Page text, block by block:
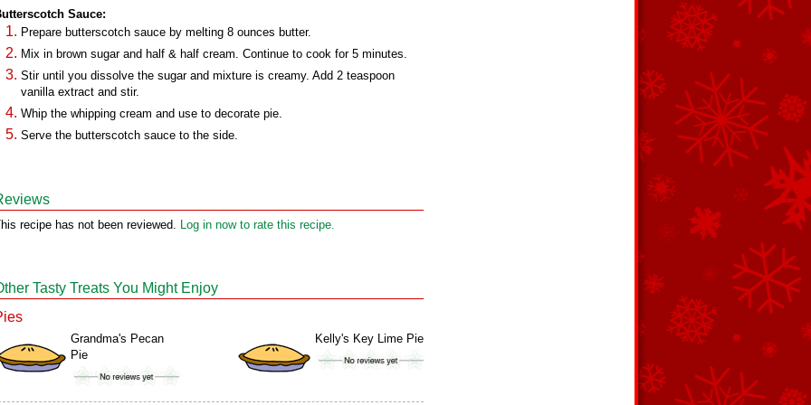
Sauce:
Prepare butterscotch sauce by melting 8 ounces butter.
Mix in brown sugar and half & half cream. Continue to cook for 5 minutes.
Stir until you dissolve the sugar and mixture is creamy. Add 2 teaspoon
vanilla extract and stir.
Whip the whipping cream and use to decorate pie.
Serve the butterscotch sauce to the side.
recipe has not been reviewed. Log in now to rate this recipe.
Tasty Treats You Might Enjoy
Grandma's Pecan
Pie
Kelly's Key Lime Pie